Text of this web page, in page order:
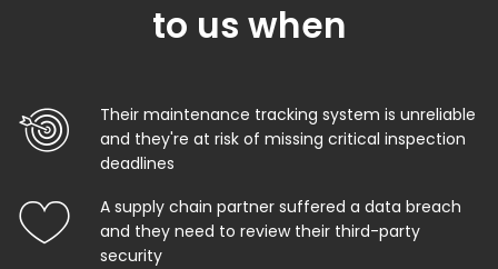
to us when
Their maintenance tracking system is unreliable
and they're at risk of missing critical inspection
deadlines
A supply chain partner suffered a data breach
and they need to review their third-party
security